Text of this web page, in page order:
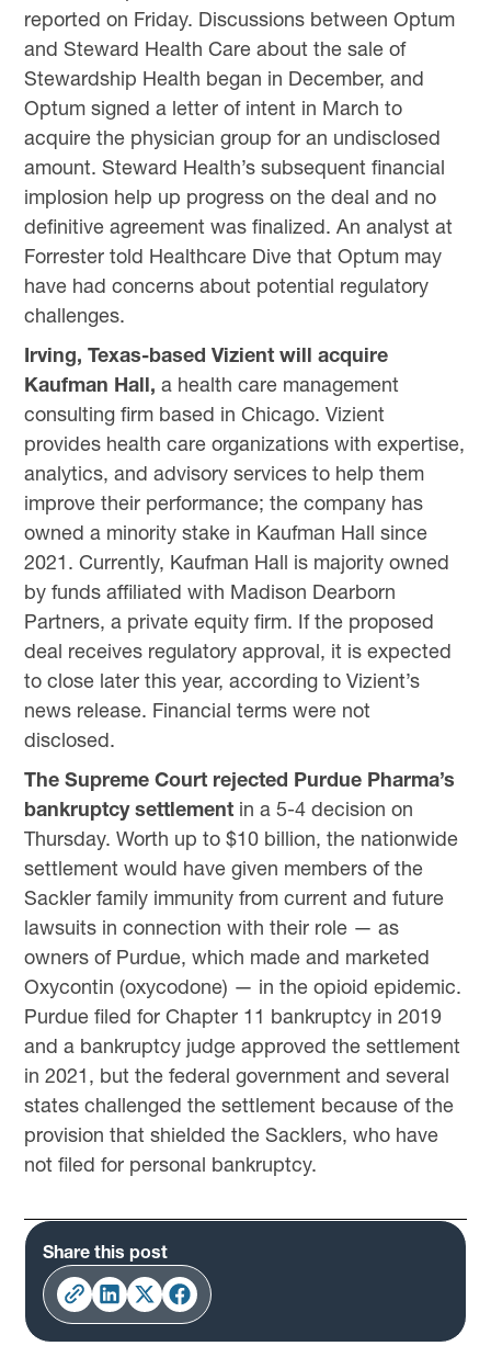
reported on Friday. Discussions between Optum
and Steward Health Care about the sale of
Stewardship Health began in December, and
Optum signed a letter of intent in March to
acquire the physician group for an undisclosed
amount. Steward Health’s subsequent financial
implosion help up progress on the deal and no
definitive agreement was finalized. An analyst at
Forrester told Healthcare Dive that Optum may
have had concerns about potential regulatory
challenges.
Irving, Texas-based Vizient will acquire
Kaufman Hall, a health care management
consulting firm based in Chicago. Vizient
provides health care organizations with expertise,
analytics, and advisory services to help them
improve their performance; the company has
owned a minority stake in Kaufman Hall since
2021. Currently, Kaufman Hall is majority owned
by funds affiliated with Madison Dearborn
Partners, a private equity firm. If the proposed
deal receives regulatory approval, it is expected
to close later this year, according to Vizient’s
news release. Financial terms were not
disclosed.
The Supreme Court rejected Purdue Pharma’s
bankruptcy settlement in a 5-4 decision on
Thursday. Worth up to $10 billion, the nationwide
settlement would have given members of the
Sackler family immunity from current and future
lawsuits in connection with their role — as
owners of Purdue, which made and marketed
Oxycontin (oxycodone) — in the opioid epidemic.
Purdue filed for Chapter 11 bankruptcy in 2019
and a bankruptcy judge approved the settlement
in 2021, but the federal government and several
states challenged the settlement because of the
provision that shielded the Sacklers, who have
not filed for personal bankruptcy.
Share this post